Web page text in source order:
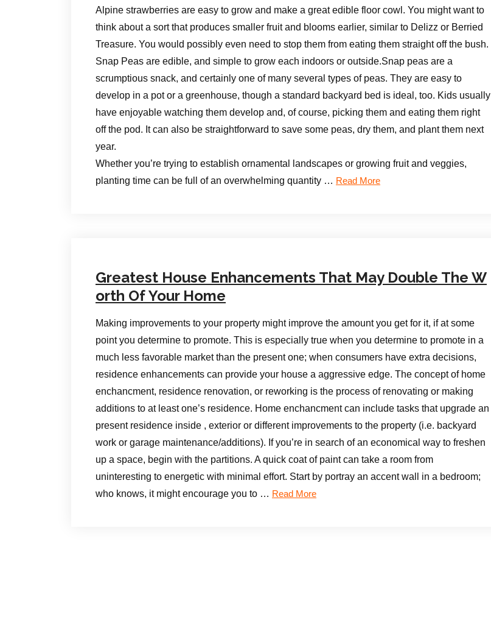
Alpine strawberries are easy to grow and make a great edible floor cowl. You might want to
think about a sort that produces smaller fruit and blooms earlier, similar to Delizz or Berried
Treasure. You would possibly even need to stop them from eating them straight off the bush.
Snap Peas are edible, and simple to grow each indoors or outside.Snap peas are a
scrumptious snack, and certainly one of many several types of peas. They are easy to
develop in a pot or a greenhouse, though a standard backyard bed is ideal, too. Kids usually
have enjoyable watching them develop and, of course, picking them and eating them right
off the pod. It can also be straightforward to save some peas, dry them, and plant them next
year.
Whether you’re trying to establish ornamental landscapes or growing fruit and veggies,
planting time can be full of an overwhelming quantity … Read More
Greatest House Enhancements That May Double The W
orth Of Your Home
Making improvements to your property might improve the amount you get for it, if at some
point you determine to promote. This is especially true when you determine to promote in a
much less favorable market than the present one; when consumers have extra decisions,
residence enhancements can provide your house a aggressive edge. The concept of home
enchancment, residence renovation, or reworking is the process of renovating or making
additions to at least one’s residence. Home enchancment can include tasks that upgrade an
present residence inside , exterior or different improvements to the property (i.e. backyard
work or garage maintenance/additions). If you’re in search of an economical way to freshen
up a space, begin with the partitions. A quick coat of paint can take a room from
uninteresting to energetic with minimal effort. Start by portray an accent wall in a bedroom;
who knows, it might encourage you to … Read More